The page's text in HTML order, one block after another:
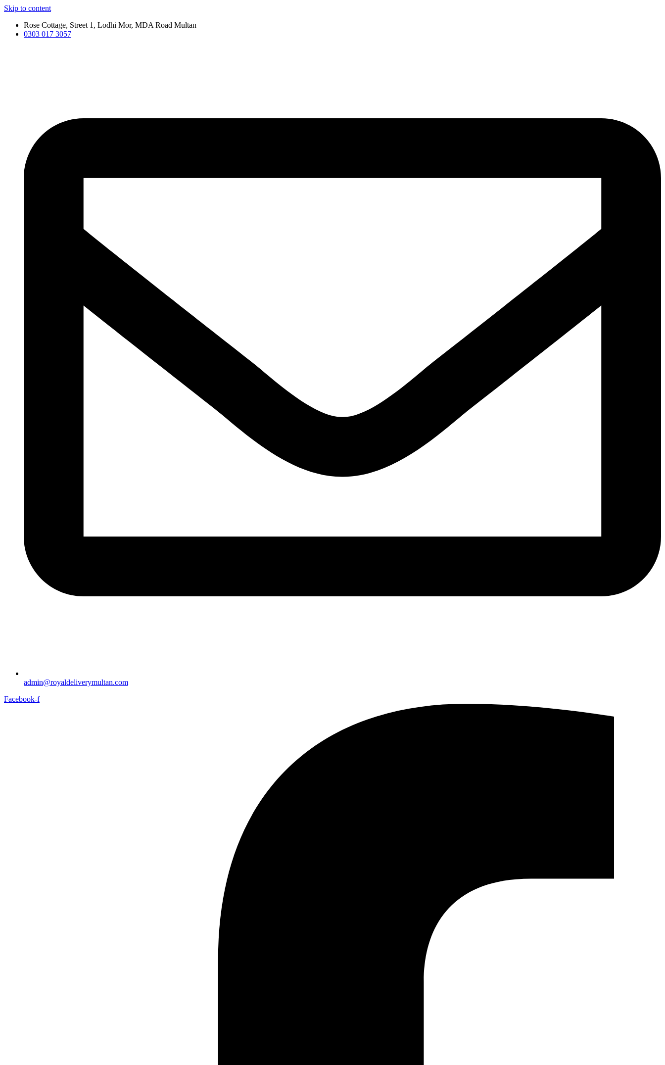
Skip to content
Rose Cottage, Street 1, Lodhi Mor, MDA Road Multan
0303 017 3057
admin@royaldeliverymultan.com
Facebook-f